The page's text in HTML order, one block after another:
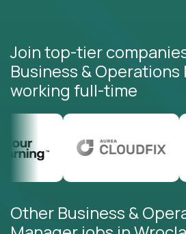
Join top-tier
Business & Operations
working full-time
Other Business &